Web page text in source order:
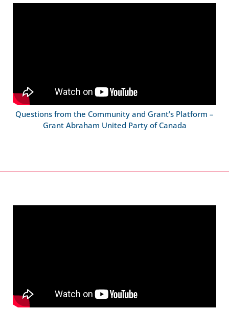
Questions from the Community and Grant’s Platform –
Grant Abraham United Party of Canada